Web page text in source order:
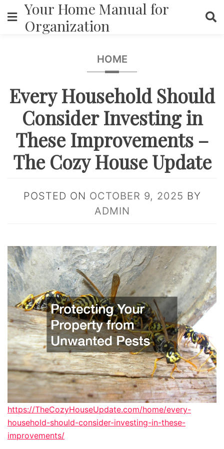
content
Your Home Manual for
Organization
HOME
Every Household Should
Consider Investing in
These Improvements –
The Cozy House Update
POSTED ON OCTOBER 9, 2025 BY
ADMIN
https://TheCozyHouseUpdate.com/home/every-
household-should-consider-investing-in-these-
improvements/